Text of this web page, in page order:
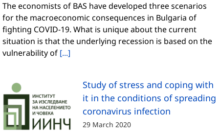
The economists of BAS have developed three scenarios
for the macroeconomic consequences in Bulgaria of
fighting COVID-19. What is unique about the current
situation is that the underlying recession is based on the
vulnerability of[...]
Study of stress and coping with
it in the conditions of spreading
coronavirus infection
29 March 2020